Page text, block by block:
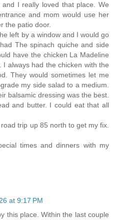
I really loved that place. We
and mom would use her
the patio door.
left by a window and I would go
The spinach quiche and side
have the chicken La Madeline
I always had the chicken with the
They would sometimes let me
my side salad to a medium.
balsamic dressing was the best.
and butter. I could eat that all
trip up 85 north to get my fix.
times and dinners with my
at 9:17 PM
this place. Within the last couple